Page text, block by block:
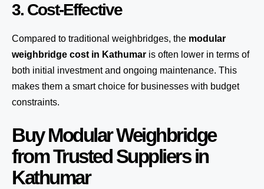
3. Cost-Effective
Compared to traditional weighbridges, the modular
weighbridge cost in Kathumar is often lower in terms of
both initial investment and ongoing maintenance. This
makes them a smart choice for businesses with budget
constraints.
Buy Modular Weighbridge
from Trusted Suppliers in
Kathumar